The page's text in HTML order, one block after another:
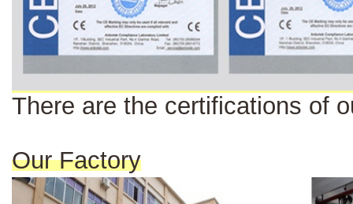
There are the certifications of
Our Factory